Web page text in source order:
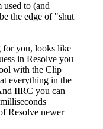
to (and
the edge of "shut
for you, looks like
in Resolve you
with the Clip
everything in the
IIRC you can
Resolve newer